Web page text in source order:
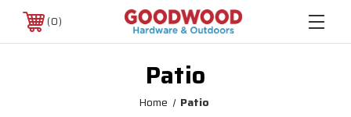
0
Patio
Home Patio